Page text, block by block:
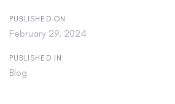
PUBLISHED ON:
February 29, 2024
PUBLISHED IN:
Blog